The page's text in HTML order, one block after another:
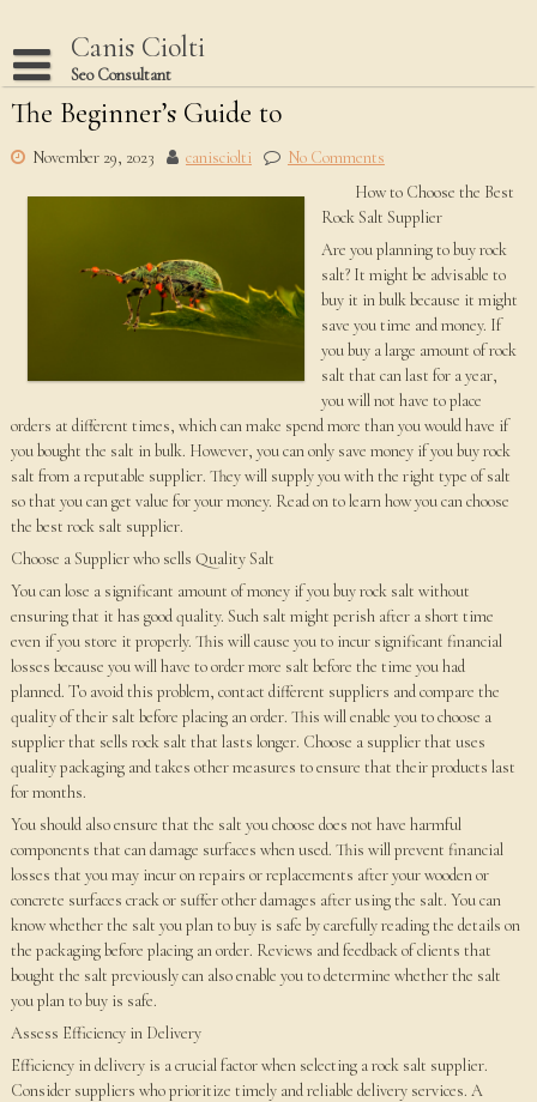
content
Canis Ciolti
Seo Consultant
Disclaimer
Dmca Notice
Privacy Policy
The Beginner’s Guide to
November 29, 2023 canisciolti
No Comments
How to Choose the Best
Rock Salt Supplier
Are you planning to buy rock
salt? It might be advisable to
buy it in bulk because it might
save you time and money. If
you buy a large amount of rock
salt that can last for a year,
you will not have to place
orders at different times, which can make spend more than you would have if
you bought the salt in bulk. However, you can only save money if you buy rock
salt from a reputable supplier. They will supply you with the right type of salt
so that you can get value for your money. Read on to learn how you can choose
the best rock salt supplier.
Choose a Supplier who sells Quality Salt
You can lose a significant amount of money if you buy rock salt without
ensuring that it has good quality. Such salt might perish after a short time
even if you store it properly. This will cause you to incur significant financial
losses because you will have to order more salt before the time you had
planned. To avoid this problem, contact different suppliers and compare the
quality of their salt before placing an order. This will enable you to choose a
supplier that sells rock salt that lasts longer. Choose a supplier that uses
quality packaging and takes other measures to ensure that their products last
for months.
You should also ensure that the salt you choose does not have harmful
components that can damage surfaces when used. This will prevent financial
losses that you may incur on repairs or replacements after your wooden or
concrete surfaces crack or suffer other damages after using the salt. You can
know whether the salt you plan to buy is safe by carefully reading the details on
the packaging before placing an order. Reviews and feedback of clients that
bought the salt previously can also enable you to determine whether the salt
you plan to buy is safe.
Assess Efficiency in Delivery
Efficiency in delivery is a crucial factor when selecting a rock salt supplier.
Consider suppliers who prioritize timely and reliable delivery services. A